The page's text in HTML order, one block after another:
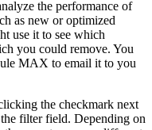
the performance of
as new or optimized
use it to see which
you could remove. You
MAX to email it to you
the checkmark next
filter field. Depending on